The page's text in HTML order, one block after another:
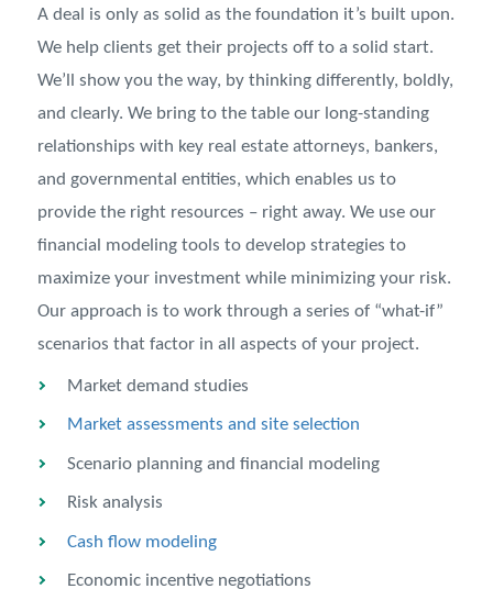
A deal is only as solid as the foundation it’s built upon.
We help clients get their projects off to a solid start.
We’ll show you the way, by thinking differently, boldly,
and clearly. We bring to the table our long-standing
relationships with key real estate attorneys, bankers,
and governmental entities, which enables us to
provide the right resources – right away. We use our
financial modeling tools to develop strategies to
maximize your investment while minimizing your risk.
Our approach is to work through a series of “what-if”
scenarios that factor in all aspects of your project.
Market demand studies
Market assessments and site selection
Scenario planning and financial modeling
Risk analysis
Cash flow modeling
Economic incentive negotiations